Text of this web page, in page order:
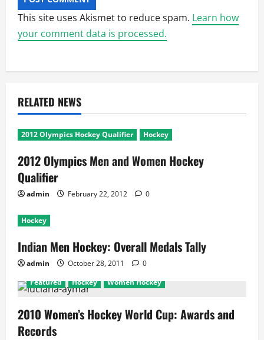
This site uses Akismet to reduce spam. Learn how
your comment data is processed.
RELATED NEWS
2012 Olympics Hockey Qualifier Hockey
2012 Olympics Men and Women Hockey
Qualifier
admin February 22, 2012 0
Hockey
Indian Men Hockey: Overall Medals Tally
admin October 28, 2011
0
Featured
Hockey Women Hockey
2010 Women’s Hockey World Cup: Awards and
Records